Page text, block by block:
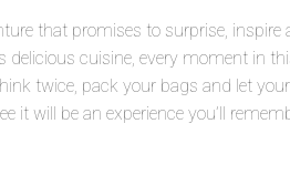
that promises to surprise, inspire
cuisine, every moment in
twice, pack your bags and let
will be an experience you’ll